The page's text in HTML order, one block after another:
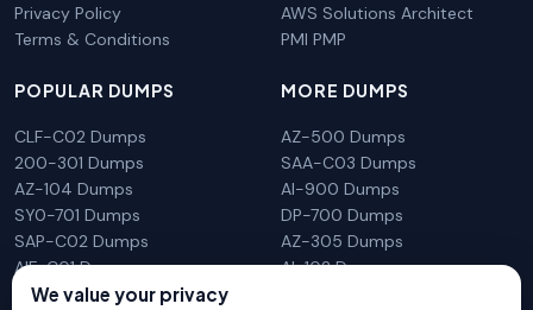
Privacy Policy
Terms & Conditions
AWS Solutions Architect
PMI PMP
POPULAR DUMPS
CLF-C02 Dumps
200-301 Dumps
AZ-104 Dumps
SY0-701 Dumps
SAP-C02 Dumps
AIF-C01 Dumps
N10-009 Dumps
MORE DUMPS
AZ-500 Dumps
SAA-C03 Dumps
AI-900 Dumps
DP-700 Dumps
AZ-305 Dumps
AI-102 Dumps
We value your privacy